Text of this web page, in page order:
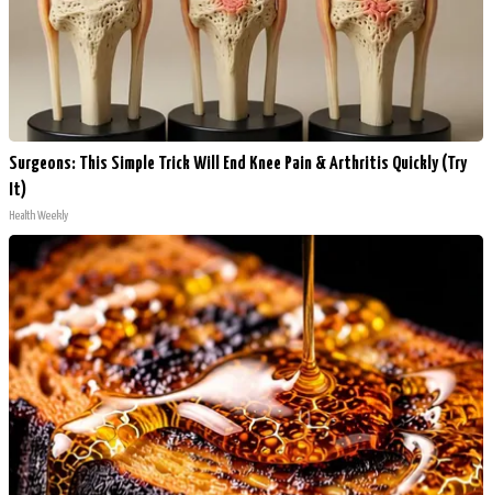
Surgeons: This Simple Trick Will End Knee Pain & Arthritis Quickly (Try
It)
Health Weekly